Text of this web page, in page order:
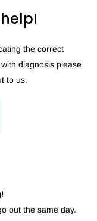
the correct
diagnosis please
to us.
out the same day.